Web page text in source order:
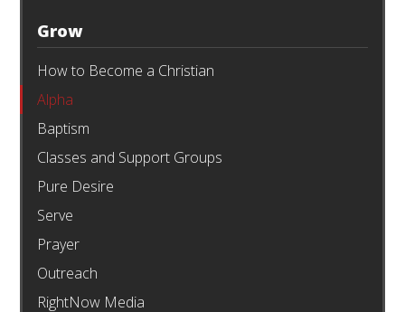
Grow
How to Become a Christian
Alpha
Baptism
Classes and Support Groups
Pure Desire
Serve
Prayer
Outreach
RightNow Media